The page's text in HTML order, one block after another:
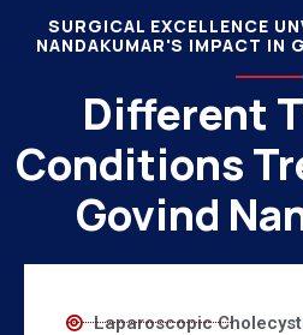
SURGICAL EXCELLENCE
NANDAKUMAR'S IMPACT IN
Different
Conditions
Govind
Laparoscopic